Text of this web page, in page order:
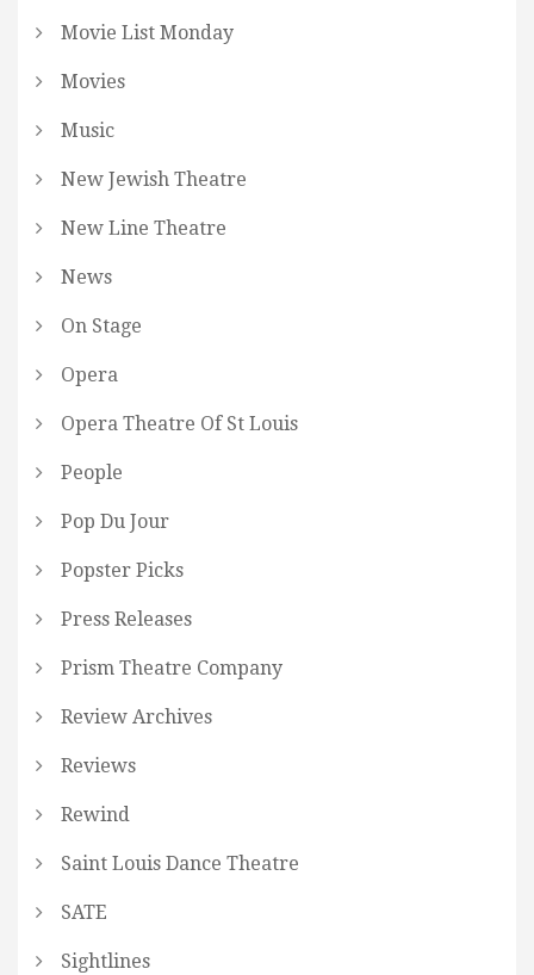
Movie List Monday
Movies
Music
New Jewish Theatre
New Line Theatre
News
On Stage
Opera
Opera Theatre Of St Louis
People
Pop Du Jour
Popster Picks
Press Releases
Prism Theatre Company
Review Archives
Reviews
Rewind
Saint Louis Dance Theatre
SATE
Sightlines